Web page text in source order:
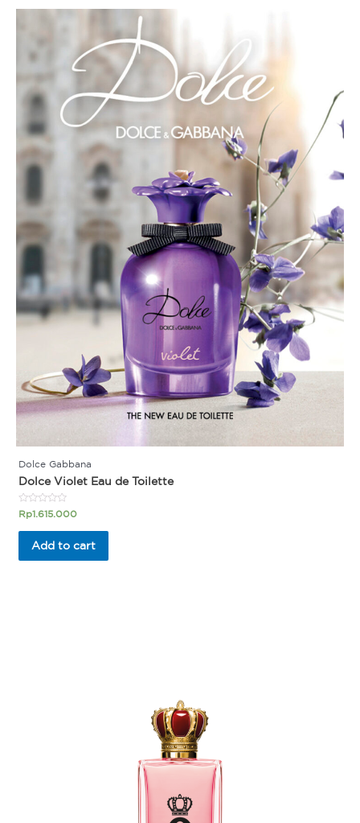
Dolce Gabbana
Dolce Violet Eau de Toilette
Rated
0
out
Rp1.615.000
Add to cart